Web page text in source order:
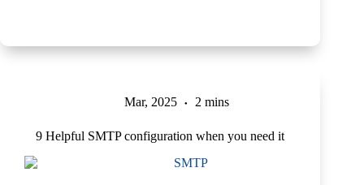
Mar, 2025 2 mins
9 Helpful SMTP configuration when you need it